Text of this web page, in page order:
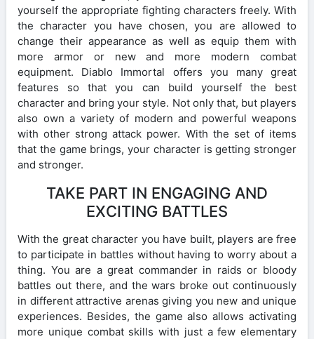
yourself the appropriate fighting characters freely. With
the character you have chosen, you are allowed to
change their appearance as well as equip them with
more armor or new and more modern combat
equipment. Diablo Immortal offers you many great
features so that you can build yourself the best
character and bring your style. Not only that, but players
also own a variety of modern and powerful weapons
with other strong attack power. With the set of items
that the game brings, your character is getting stronger
and stronger.
TAKE PART IN ENGAGING AND
EXCITING BATTLES
With the great character you have built, players are free
to participate in battles without having to worry about a
thing. You are a great commander in raids or bloody
battles out there, and the wars broke out continuously
in different attractive arenas giving you new and unique
experiences. Besides, the game also allows activating
more unique combat skills with just a few elementary